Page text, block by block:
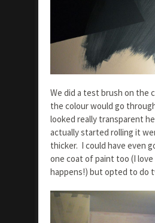
We did a test brush on the
the colour would go
looked really transparent
actually started rolling it
thicker. I could have even
one coat of paint too (I
happens!) but opted to do